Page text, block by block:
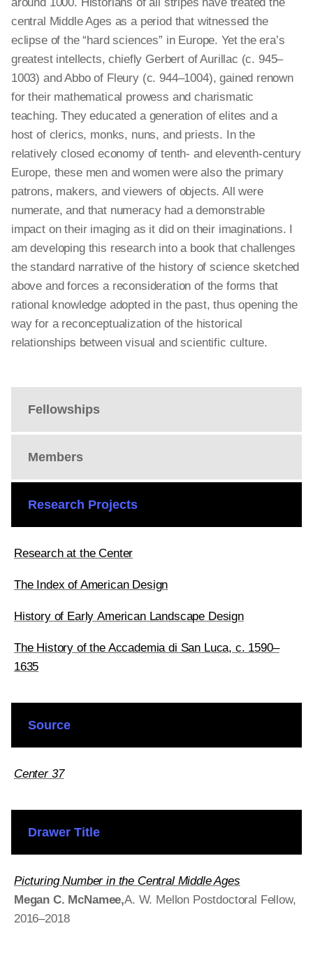
Fellowships
Members
Research Projects
Research at the Center
The Index of American Design
History of Early American Landscape Design
The History of the Accademia di San Luca, c. 1590–
1635
central Middle Ages as a period that witnessed the
eclipse of the “hard sciences” in Europe. Yet the era’s
greatest intellects, chiefly Gerbert of Aurillac (c. 945–
1003) and Abbo of Fleury (c. 944–1004), gained renown
for their mathematical prowess and charismatic
teaching. They educated a generation of elites and a
host of clerics, monks, nuns, and priests. In the
relatively closed economy of tenth- and eleventh-century
Europe, these men and women were also the primary
patrons, makers, and viewers of objects. All were
numerate, and that numeracy had a demonstrable
impact on their imaging as it did on their imaginations. I
am developing this research into a book that challenges
the standard narrative of the history of science sketched
above and forces a reconsideration of the forms that
rational knowledge adopted in the past, thus opening the
way for a reconceptualization of the historical
relationships between visual and scientific culture.
Source
Center 37
Drawer Title
Picturing Number in the Central Middle Ages
Megan C. McNamee,A. W. Mellon Postdoctoral Fellow,
2016–2018